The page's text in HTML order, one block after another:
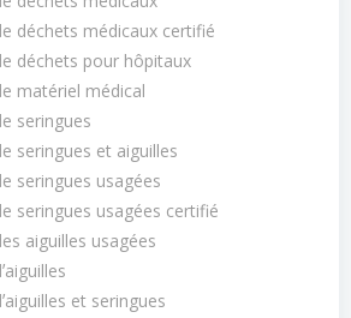
déchets médicaux certifié
déchets pour hôpitaux
matériel médical
seringues
seringues et aiguilles
seringues usagées
seringues usagées certifié
aiguilles usagées
et seringues